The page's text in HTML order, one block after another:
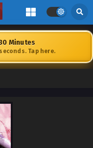
Minutes
Tap here.